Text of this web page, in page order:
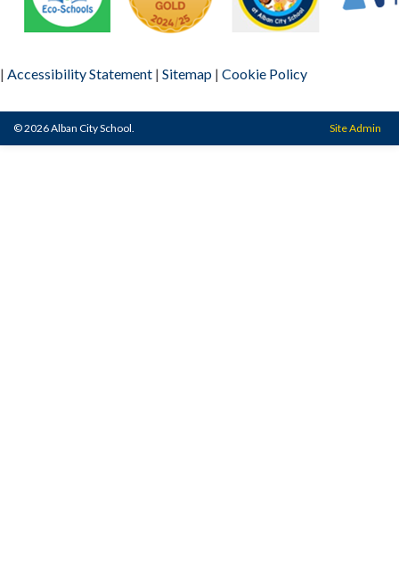
| Accessibility Statement | Sitemap | Cookie Policy
© 2026 Alban City School. Site Admin